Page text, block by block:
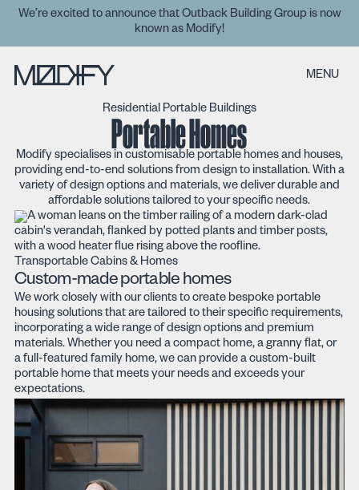
We’re excited to announce that Outback Building Group is now
known as Modify!
MENU
Residential Portable Buildings
Portable Homes
Modify specialises in customisable portable homes and houses,
providing end-to-end solutions from design to installation. With a
variety of design options and materials, we deliver durable and
affordable solutions tailored to your specific needs.
Transportable Cabins & Homes
Custom-made portable homes
We work closely with our clients to create bespoke portable
housing solutions that are tailored to their specific requirements,
incorporating a wide range of design options and premium
materials. Whether you need a compact home, a granny flat, or
a full-featured family home, we can provide a custom-built
portable home that meets your needs and exceeds your
expectations.